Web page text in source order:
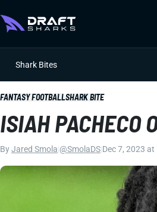
Shark Bites
FANTASY FOOTBALLSHARK BITE
ISIAH PACHECO
ByJared Smola @SmolaDS Dec 7, 2023